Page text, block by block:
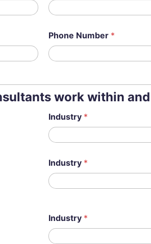
Phone Number *
work within
Industry *
Industry *
Industry *